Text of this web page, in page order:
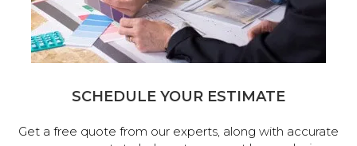
SCHEDULE YOUR ESTIMATE
Get a free quote from our experts, along with accurate